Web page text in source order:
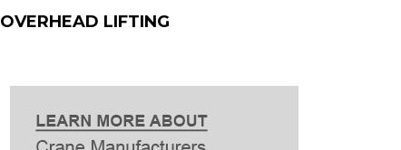
OVERHEAD LIFTING